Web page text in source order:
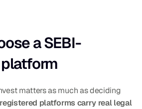
a SEBI-
matters as much as deciding
platforms carry real legal